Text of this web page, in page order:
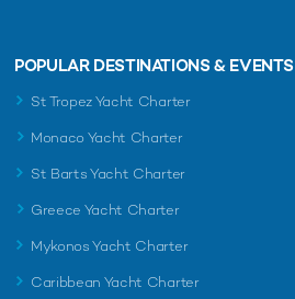
POPULAR DESTINATIONS & EVENTS
St Tropez Yacht Charter
Monaco Yacht Charter
St Barts Yacht Charter
Greece Yacht Charter
Mykonos Yacht Charter
Caribbean Yacht Charter